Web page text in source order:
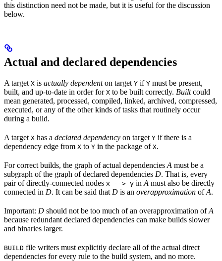
this distinction need not be made, but it is useful for the discussion
below.
Actual and declared dependencies
A target X is actually dependenton target Y if Y must be present,
built, and up-to-date in order for X to be built correctly. Builtcould
mean generated, processed, compiled, linked, archived, compressed,
executed, or any of the other kinds of tasks that routinely occur
during a build.
A target X has a declared dependency on target Y if there is a
dependency edge from X to Y in the package of X.
For correct builds, the graph of actual dependencies A must be a
subgraph of the graph of declared dependencies D. That is, every
pair of directly-connected nodes x --> y in A must also be directly
connected in D. It can be said that D is an overapproximation ofA.
Important: D should not be too much of an overapproximation ofA
because redundant declared dependencies can make builds slower
and binaries larger.
BUILD file writers must explicitly declare all of the actual direct
dependencies for every rule to the build system, and no more.